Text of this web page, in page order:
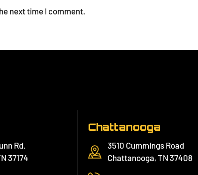
next time I comment.
Rd.
37174
Chattanooga
3510 Cummings Road
Chattanooga, TN 37408